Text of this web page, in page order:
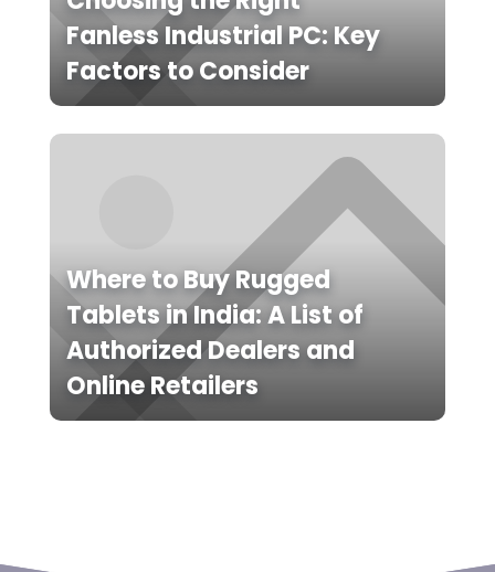
Fanless Industrial PC: Key
Factors to Consider
Where to Buy Rugged
Tablets in India: A List of
Authorized Dealers and
Online Retailers